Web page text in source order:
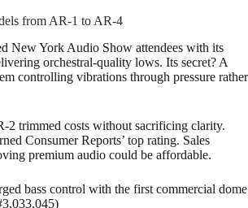
from AR-1 to AR-4
New York Audio Show attendees with its
orchestral-quality lows. Its secret? A
controlling vibrations through pressure rather
2 trimmed costs without sacrificing clarity.
Consumer Reports’ top rating. Sales
premium audio could be affordable.
bass control with the first commercial dome